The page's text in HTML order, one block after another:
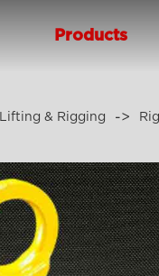
Products
Lifting & Rigging